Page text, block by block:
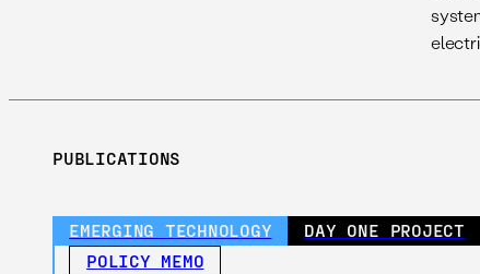
PUBLICATIONS
EMERGING TECHNOLOGY
DAY ONE PROJECT
POLICY MEMO